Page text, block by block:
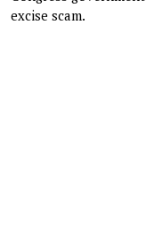
excise scam.